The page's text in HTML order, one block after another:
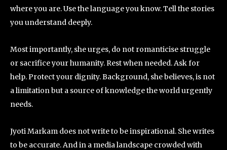
where you are. Use the language you know. Tell the stories
you understand deeply.
Most importantly, she urges, do not romanticise struggle
or sacrifice your humanity. Rest when needed. Ask for
help. Protect your dignity. Background, she believes, is not
a limitation but a source of knowledge the world urgently
needs.
Jyoti Markam does not write to be inspirational. She writes
to be accurate. And in a media landscape crowded with